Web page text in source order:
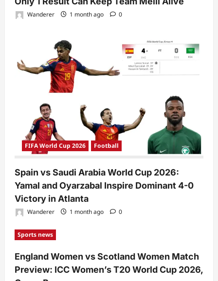
Wanderer 1 month ago 0
FIFA World Cup 2026 Football
Spain vs Saudi Arabia World Cup 2026:
Yamal and Oyarzabal Inspire Dominant 4-0
Victory in Atlanta
Wanderer 1 month ago 0
Sports news
England Women vs Scotland Women Match
Preview: ICC Women’s T20 World Cup 2026,